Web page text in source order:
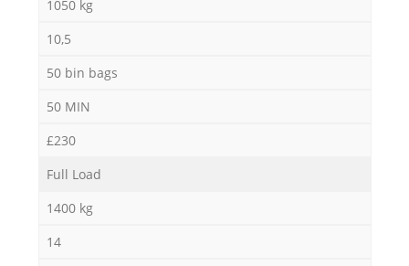
1050 kg
10,5
50 bin bags
50 MIN
£230
Full Load
1400 kg
14